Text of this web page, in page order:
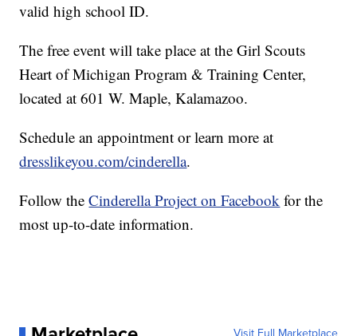
valid high school ID.
The free event will take place at the Girl Scouts
Heart of Michigan Program & Training Center,
located at 601 W. Maple, Kalamazoo.
Schedule an appointment or learn more at
dresslikeyou.com/cinderella.
Follow theCinderella Project on Facebook for the
most up-to-date information.